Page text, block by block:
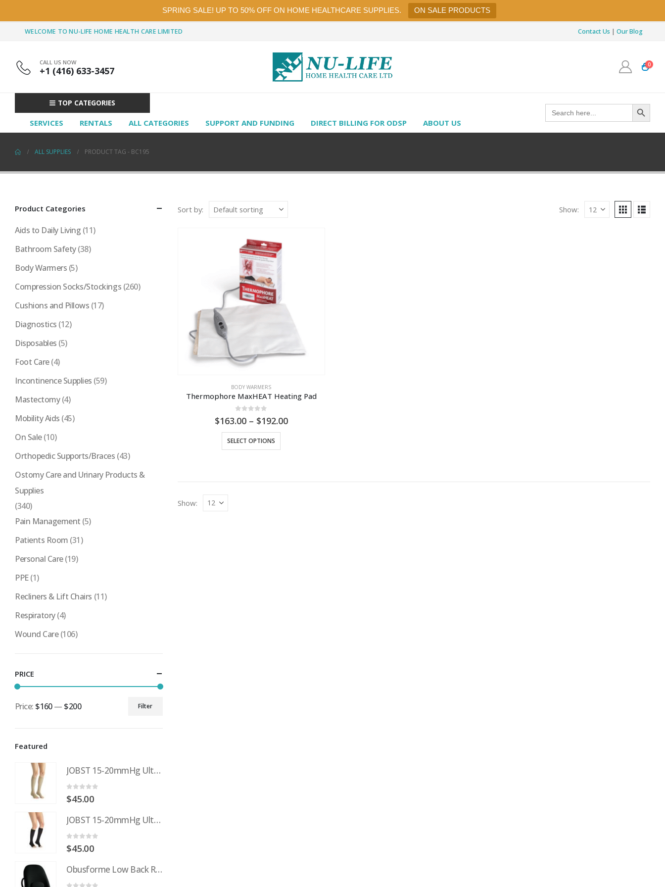
SPRING SALE! UP TO 50% OFF ON HOME HEALTHCARE SUPPLIES. ON SALE PRODUCTS
WELCOME TO NU-LIFE HOME HEALTH CARE LIMITED Contact Us | Our Blog
CALL US NOW
+1 (416) 633-3457
0
TOP CATEGORIES
SERVICES RENTALS ALL CATEGORIES SUPPORT AND FUNDING DIRECT BILLING FOR ODSP ABOUT US
Search
for:
Search Button
ALL SUPPLIES PRODUCT TAG - BC195
Sort by: Show:
BODY WARMERS
Thermophore MaxHEAT Heating Pad
$163.00 – $192.00Price
SELECT OPTIONS
product
variants.
Show:
Product Categories
Aids to Daily Living (11)
Bathroom Safety(38)
Body Warmers (5)
Compression Socks/Stockings (260)
Cushions and Pillows (17)
Diagnostics (12)
Disposables (5)
Foot Care(4)
Incontinence Supplies (59)
Mastectomy (4)
Mobility Aids (45)
On Sale(10)
Orthopedic Supports/Braces (43)
Ostomy Care and Urinary Products &
Supplies
(340)
Pain Management (5)
Patients Room (31)
Personal Care(19)
PPE (1)
Recliners & Lift Chairs (11)
Respiratory(4)
Wound Care (106)
PRICE
price
price
Filter
Price: $160— $200
Featured
JOBST 15-20mmHg UltraSheer: Women's Open Toe Compression Socks Regular Natural
0
$45.00
JOBST 15-20mmHg UltraSheer: Women's Open Toe Compression Socks Regular Black
0
$45.00
Obusforme Low Back Rest